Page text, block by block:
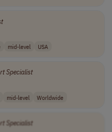
mid-level USA
Specialist
mid-level Worldwide
Specialist